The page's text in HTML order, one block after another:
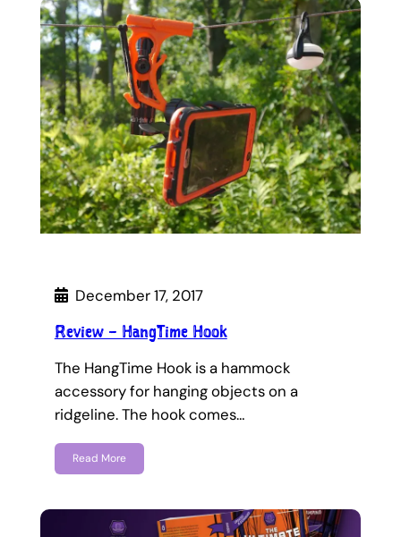
December 17, 2017
Review – HangTime Hook
The HangTime Hook is a hammock
accessory for hanging objects on a
ridgeline. The hook comes…
Read More